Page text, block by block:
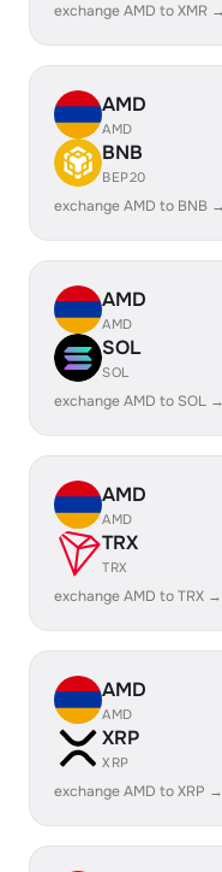
exchange AMD to XMR →
AMD
AMD
BNB
BEP20
exchange AMD to BNB →
AMD
AMD
SOL
SOL
exchange AMD to SOL →
AMD
AMD
TRX
TRX
exchange AMD to TRX →
AMD
AMD
XRP
XRP
exchange AMD to XRP →